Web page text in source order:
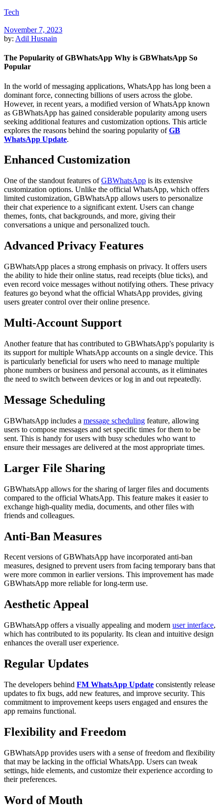
Tech
November 7, 2023
by: Adil Husnain
The Popularity of GBWhatsApp Why is GBWhatsApp So
Popular
In the world of messaging applications, WhatsApp has long been a
dominant force, connecting billions of users across the globe.
However, in recent years, a modified version of WhatsApp known
as GBWhatsApp has gained considerable popularity among users
seeking additional features and customization options. This article
explores the reasons behind the soaring popularity ofGB
WhatsApp Update.
Enhanced Customization
One of the standout features ofGBWhatsApp is its extensive
customization options. Unlike the official WhatsApp, which offers
limited customization, GBWhatsApp allows users to personalize
their chat experience to a significant extent. Users can change
themes, fonts, chat backgrounds, and more, giving their
conversations a unique and personalized touch.
Advanced Privacy Features
GBWhatsApp places a strong emphasis on privacy. It offers users
the ability to hide their online status, read receipts (blue ticks), and
even record voice messages without notifying others. These privacy
features go beyond what the official WhatsApp provides, giving
users greater control over their online presence.
Multi-Account Support
Another feature that has contributed to GBWhatsApp's popularity is
its support for multiple WhatsApp accounts on a single device. This
is particularly beneficial for users who need to manage multiple
phone numbers or business and personal accounts, as it eliminates
the need to switch between devices or log in and out repeatedly.
Message Scheduling
GBWhatsApp includes a message scheduling feature, allowing
users to compose messages and set specific times for them to be
sent. This is handy for users with busy schedules who want to
ensure their messages are delivered at the most appropriate times.
Larger File Sharing
GBWhatsApp allows for the sharing of larger files and documents
compared to the official WhatsApp. This feature makes it easier to
exchange high-quality media, documents, and other files with
friends and colleagues.
Anti-Ban Measures
Recent versions of GBWhatsApp have incorporated anti-ban
measures, designed to prevent users from facing temporary bans that
were more common in earlier versions. This improvement has made
GBWhatsApp more reliable for long-term use.
Aesthetic Appeal
GBWhatsApp offers a visually appealing and modern user interface,
which has contributed to its popularity. Its clean and intuitive design
enhances the overall user experience.
Regular Updates
The developers behind FM WhatsApp Update consistently release
updates to fix bugs, add new features, and improve security. This
commitment to improvement keeps users engaged and ensures the
app remains functional.
Flexibility and Freedom
GBWhatsApp provides users with a sense of freedom and flexibility
that may be lacking in the official WhatsApp. Users can tweak
settings, hide elements, and customize their experience according to
their preferences.
Word of Mouth